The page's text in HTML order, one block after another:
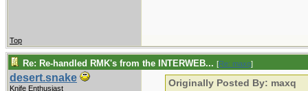
Top
Re: Re-handled RMK's from the INTERWEB... [Re: maxq]
desert.snake
Knife Enthusiast Originally Posted By: maxq